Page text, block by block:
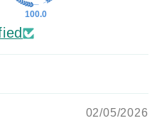
100.0
02/05/2026